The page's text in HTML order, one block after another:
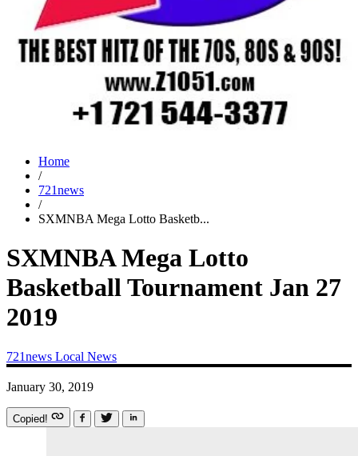
Home
/
721news
/
SXMNBA Mega Lotto Basketb...
SXMNBA Mega Lotto
Basketball Tournament Jan 27
2019
721news Local News
January 30, 2019
Copied!